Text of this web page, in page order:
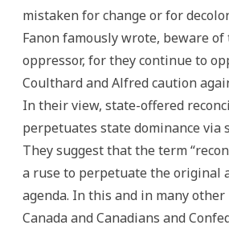
mistaken for change or for
Fanon famously wrote, beware
oppressor, for they continue to
Coulthard and Alfred caution
In their view, state-offered
perpetuates state dominance via
They suggest that the term
a ruse to perpetuate the original
agenda. In this and in many
Canada and Canadians and